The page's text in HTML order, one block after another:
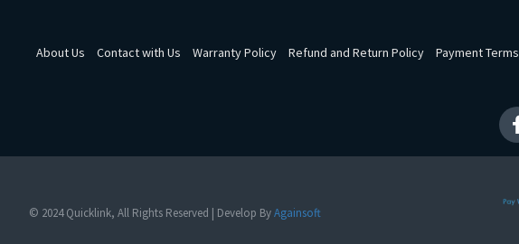
About Us Contact with Us Warranty Policy Refund and Return Policy Payment Terms
© 2024 Quicklink, All Rights Reserved | Develop ByAgainsoft